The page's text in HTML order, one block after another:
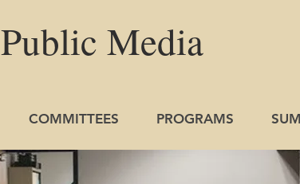
Public Media
COMMITTEES PROGRAMS